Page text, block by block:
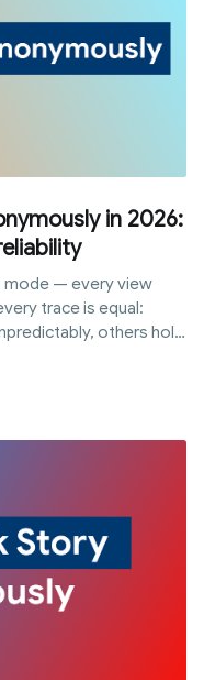
in 2026:
mode — every view
trace is equal:
others hold
ever touching your